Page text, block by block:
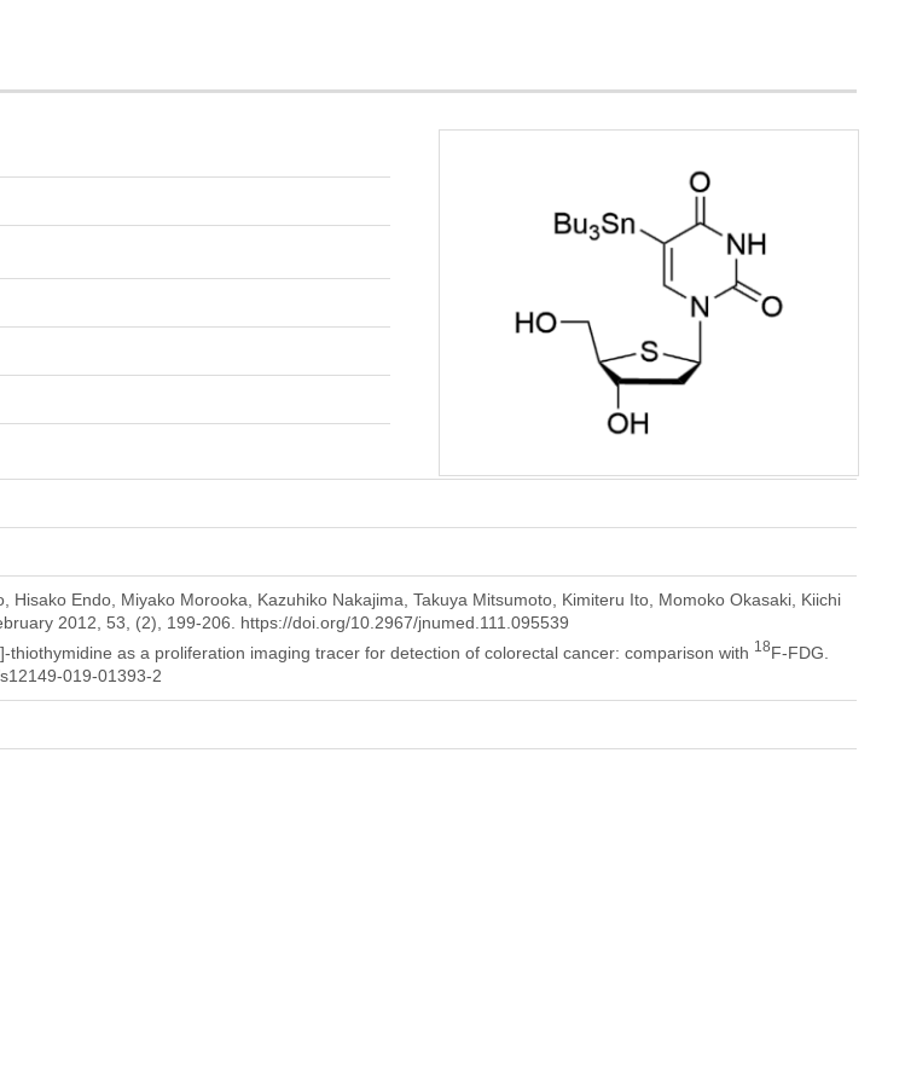
Hisako Endo, Miyako Morooka, Kazuhiko Nakajima, Takuya Mitsumoto, Kimiteru Ito, Momoko Okasaki, Kiichi
2012, 53, (2), 199-206. https://doi.org/10.2967/jnumed.111.095539
thiothymidine as a proliferation imaging tracer for detection of colorectal cancer: comparison with 18F-FDG.
019-01393-2